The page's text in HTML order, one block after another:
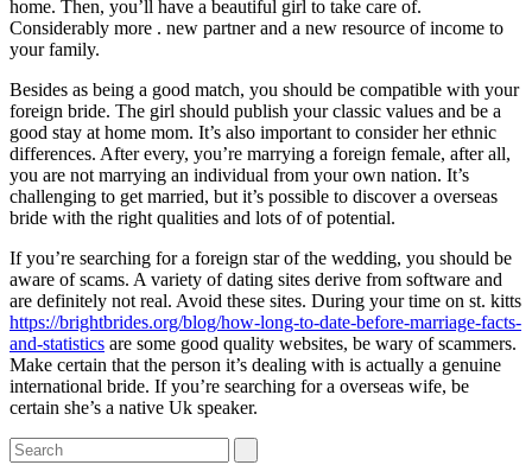
home. Then, you’ll have a beautiful girl to take care of.
Considerably more . new partner and a new resource of income to
your family.
Besides as being a good match, you should be compatible with your
foreign bride. The girl should publish your classic values and be a
good stay at home mom. It’s also important to consider her ethnic
differences. After every, you’re marrying a foreign female, after all,
you are not marrying an individual from your own nation. It’s
challenging to get married, but it’s possible to discover a overseas
bride with the right qualities and lots of of potential.
If you’re searching for a foreign star of the wedding, you should be
aware of scams. A variety of dating sites derive from software and
are definitely not real. Avoid these sites. During your time on st. kitts
https://brightbrides.org/blog/how-long-to-date-before-marriage-facts-
and-statistics are some good quality websites, be wary of scammers.
Make certain that the person it’s dealing with is actually a genuine
international bride. If you’re searching for a overseas wife, be
certain she’s a native Uk speaker.